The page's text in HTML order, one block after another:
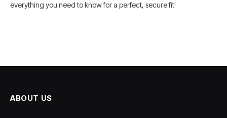
everything you need to know for a perfect, secure fit!
ABOUT US